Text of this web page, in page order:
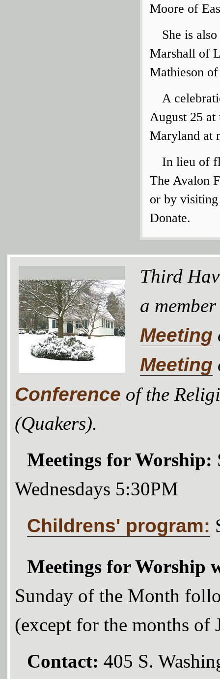
Moore of
She is
Marshall of
Mathieson
A
August 25
Maryland at
In lieu of
The Avalon
or by
Donate.
Third
a
Meeting
Meeting
Conference of the
(Quakers).
Meetings for Worship:
Wednesdays 5:30PM
Childrens' program:
Meetings for Worship
Sunday of the Month
(except for the months of
Contact: 405 S.